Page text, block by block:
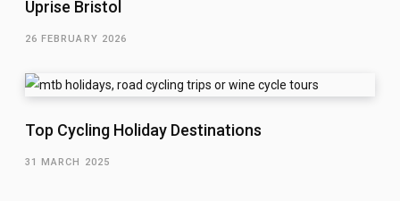
Uprise Bristol
26 FEBRUARY 2026
Top Cycling Holiday Destinations
31 MARCH 2025